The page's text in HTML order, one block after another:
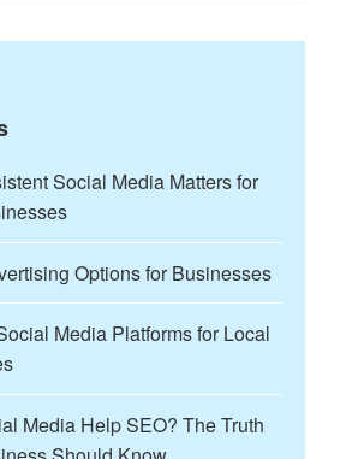
Social Media Matters for
Options for Businesses
Media Platforms for Local
Media Help SEO? The Truth